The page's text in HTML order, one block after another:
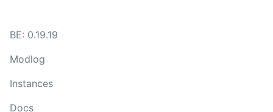
BE: 0.19.19
Modlog
Instances
Docs